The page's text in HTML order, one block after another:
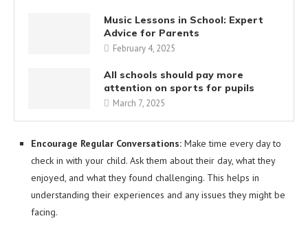
Music Lessons in School: Expert
Advice for Parents
February 4, 2025
All schools should pay more
attention on sports for pupils
March 7, 2025
Encourage Regular Conversations: Make time every day to
check in with your child. Ask them about their day, what they
enjoyed, and what they found challenging. This helps in
understanding their experiences and any issues they might be
facing.